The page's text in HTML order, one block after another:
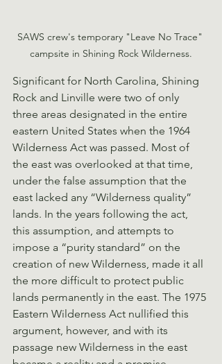
SAWS crew's temporary "Leave No Trace"
campsite in Shining Rock Wilderness.
Significant for North Carolina, Shining
Rock and Linville were two of only
three areas designated in the entire
eastern United States when the 1964
Wilderness Act was passed. Most of
the east was overlooked at that time,
under the false assumption that the
east lacked any “Wilderness quality”
lands. In the years following the act,
this assumption, and attempts to
impose a “purity standard” on the
creation of new Wilderness, made it all
the more difficult to protect public
lands permanently in the east. The 1975
Eastern Wilderness Act nullified this
argument, however, and with its
passage new Wilderness in the east